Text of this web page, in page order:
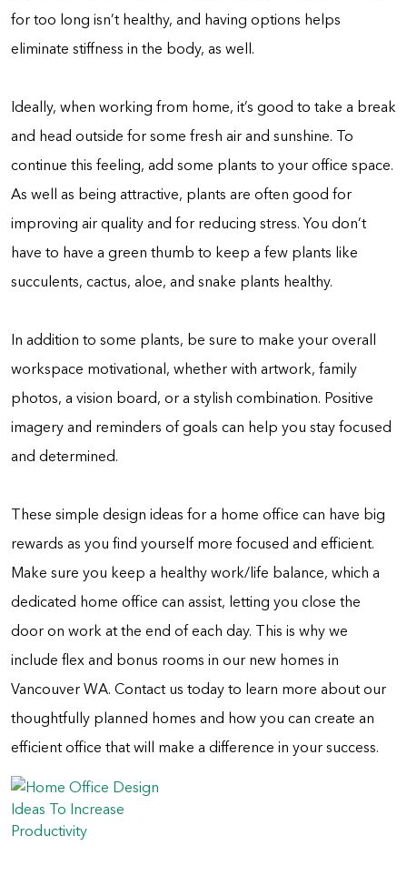
for too long isn’t healthy, and having options helps
eliminate stiffness in the body, as well.
Ideally, when working from home, it’s good to take a break
and head outside for some fresh air and sunshine. To
continue this feeling, add some plants to your office space.
As well as being attractive, plants are often good for
improving air quality and for reducing stress. You don’t
have to have a green thumb to keep a few plants like
succulents, cactus, aloe, and snake plants healthy.
In addition to some plants, be sure to make your overall
workspace motivational, whether with artwork, family
photos, a vision board, or a stylish combination. Positive
imagery and reminders of goals can help you stay focused
and determined.
These simple design ideas for a home office can have big
rewards as you find yourself more focused and efficient.
Make sure you keep a healthy work/life balance, which a
dedicated home office can assist, letting you close the
door on work at the end of each day. This is why we
include flex and bonus rooms in our new homes in
Vancouver WA. Contact us today to learn more about our
thoughtfully planned homes and how you can create an
efficient office that will make a difference in your success.